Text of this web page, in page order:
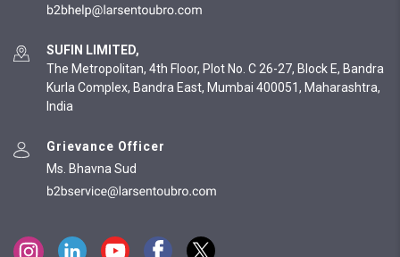
SUFIN LIMITED,
The Metropolitan, 4th Floor, Plot No. C 26-27, Block E, Bandra
Kurla Complex, Bandra East, Mumbai 400051, Maharashtra,
India
Grievance Officer
Ms. Bhavna Sud